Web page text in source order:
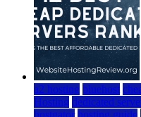
a2 hosting bluehost
Hosting dedicated
hostgator hosting guide